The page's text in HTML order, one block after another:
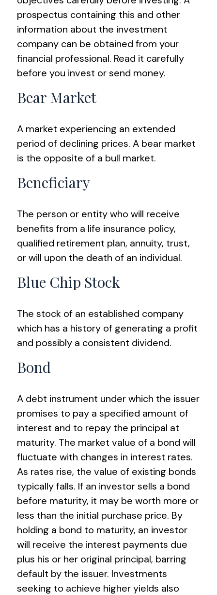
prospectus containing this and other
information about the investment
company can be obtained from your
financial professional. Read it carefully
before you invest or send money.
Bear Market
A market experiencing an extended
period of declining prices. A bear market
is the opposite of a bull market.
Beneficiary
The person or entity who will receive
benefits from a life insurance policy,
qualified retirement plan, annuity, trust,
or will upon the death of an individual.
Blue Chip Stock
The stock of an established company
which has a history of generating a profit
and possibly a consistent dividend.
Bond
A debt instrument under which the issuer
promises to pay a specified amount of
interest and to repay the principal at
maturity. The market value of a bond will
fluctuate with changes in interest rates.
As rates rise, the value of existing bonds
typically falls. If an investor sells a bond
before maturity, it may be worth more or
less than the initial purchase price. By
holding a bond to maturity, an investor
will receive the interest payments due
plus his or her original principal, barring
default by the issuer. Investments
seeking to achieve higher yields also